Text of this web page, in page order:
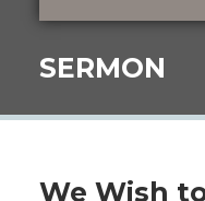
SERMON
We Wish